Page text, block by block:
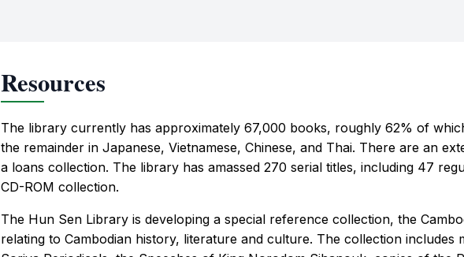
Resources
The library currently has approximately 67,000 books, roughly 62% of
the remainder in Japanese, Vietnamese, Chinese, and Thai. There are an
a loans collection. The library has amassed 270 serial titles, including 47
CD-ROM collection.
The Hun Sen Library is developing a special reference collection, the
relating to Cambodian history, literature and culture. The collection includes